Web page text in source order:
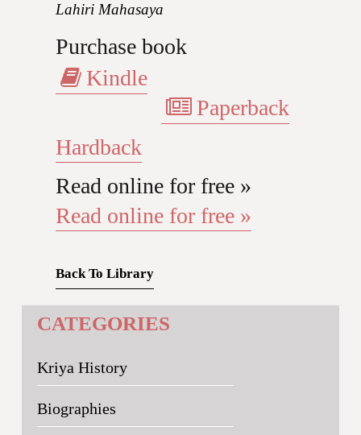
Lahiri Mahasaya
Purchase book
Kindle
Paperback
Hardback
Read online for free »
Read online for free »
Back To Library
CATEGORIES
Kriya History
Biographies